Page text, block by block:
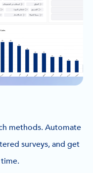
methods. Automate
surveys, and get